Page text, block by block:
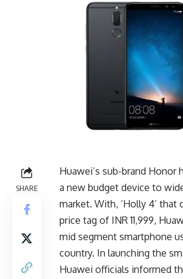
SHARE
Huawei’s sub-brand Honor
a new budget device to
market. With, ‘Holly 4’ that
price tag of INR 11,999,
mid segment smartphone
country. In launching the
Huawei officials informed